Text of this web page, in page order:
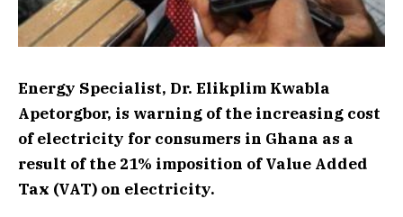
Energy Specialist, Dr. Elikplim Kwabla
Apetorgbor, is warning of the increasing cost
of electricity for consumers in Ghana as a
result of the 21% imposition of Value Added
Tax (VAT) on electricity.